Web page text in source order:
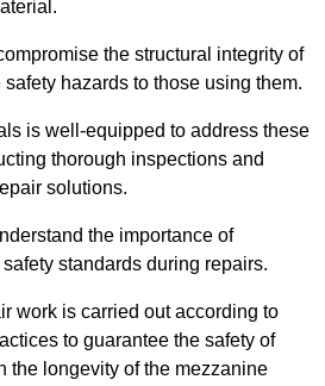
the structural integrity of
hazards to those using them.
is well-equipped to address these
thorough inspections and
solutions.
the importance of
standards during repairs.
work is carried out according to
to guarantee the safety of
the longevity of the mezzanine